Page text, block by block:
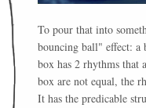
To pour that into
bouncing ball" effect: a
box has 2 rhythms that
box are not equal, the
It has the predicable